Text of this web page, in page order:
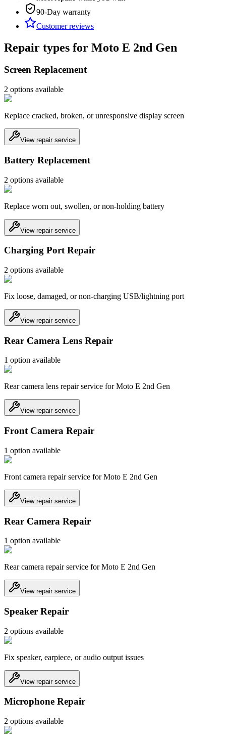
90-Day warranty
Customer reviews
Repair types for Moto E 2nd Gen
Screen Replacement
2 options available
Replace cracked, broken, or unresponsive display screen
View repair service
Battery Replacement
2 options available
Replace worn out, swollen, or non-holding battery
View repair service
Charging Port Repair
2 options available
Fix loose, damaged, or non-charging USB/lightning port
View repair service
Rear Camera Lens Repair
1 option available
Rear camera lens repair service for Moto E 2nd Gen
View repair service
Front Camera Repair
1 option available
Front camera repair service for Moto E 2nd Gen
View repair service
Rear Camera Repair
1 option available
Rear camera repair service for Moto E 2nd Gen
View repair service
Speaker Repair
2 options available
Fix speaker, earpiece, or audio output issues
View repair service
Microphone Repair
2 options available